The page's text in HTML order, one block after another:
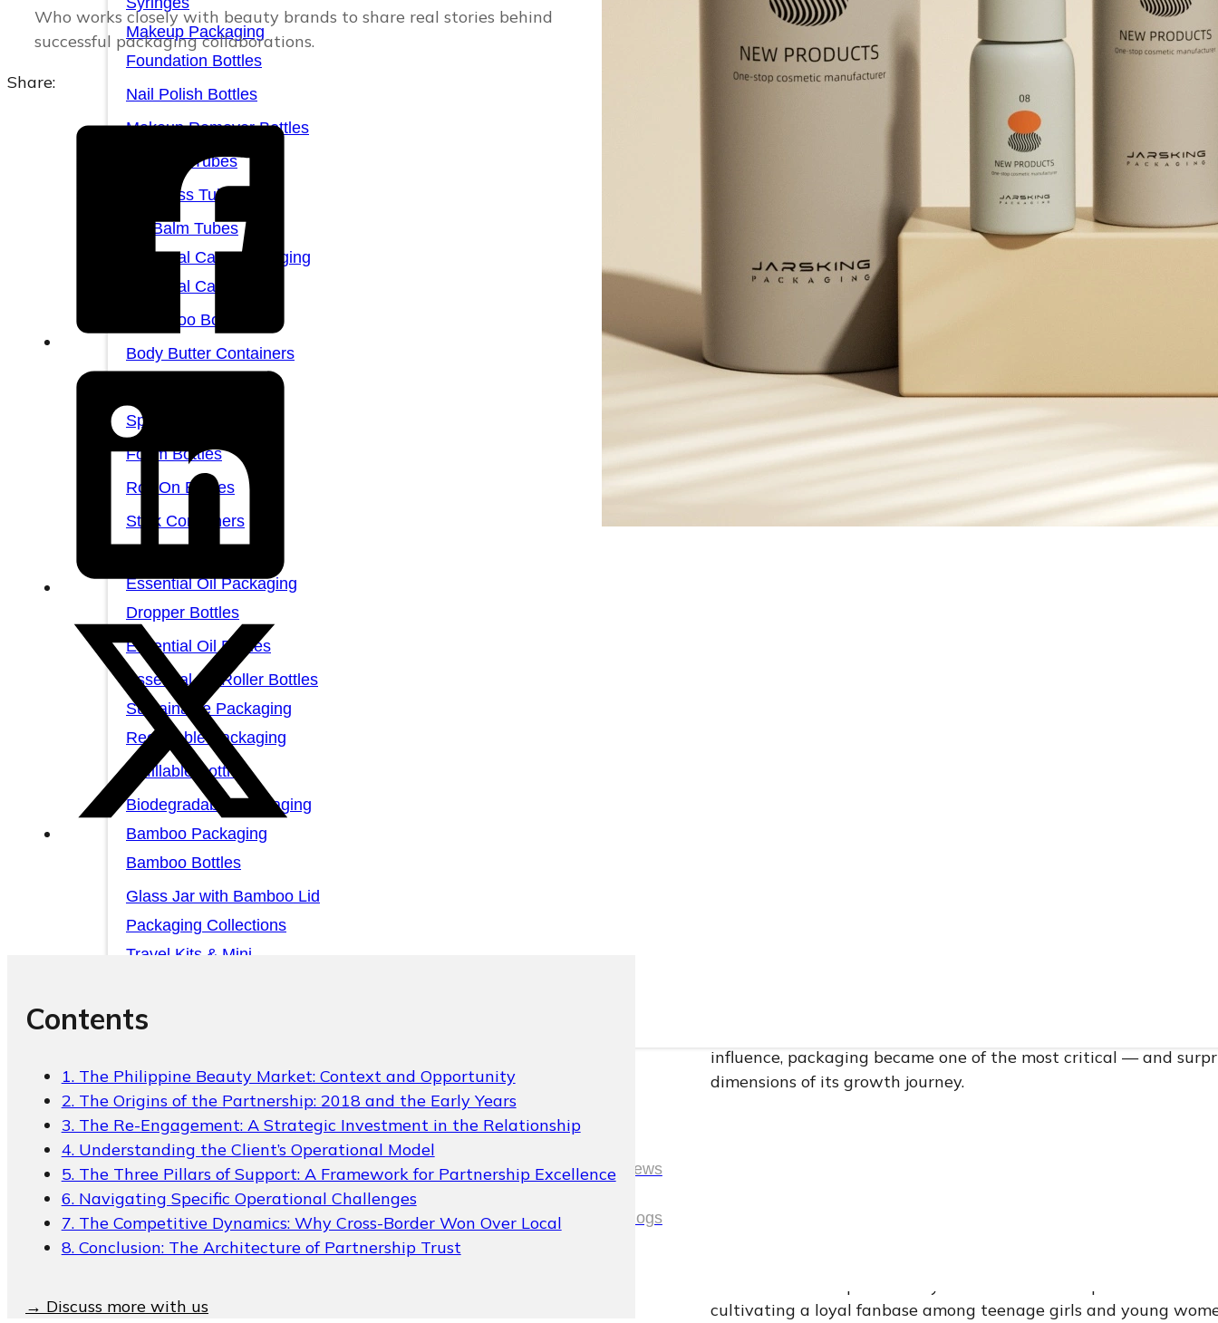
Makeup Packaging
Foundation Bottles
Nail Polish Bottles
Makeup Remover Bottles
Mascara Tubes
Lip Gloss Tubes
Lip Balm Tubes
Personal Care Packaging
Personal Care Set
Shampoo Bottles
Body Butter Containers
Spray Bottles
Foam Bottles
Roll On Bottles
Stick Containers
Essential Oil Packaging
Dropper Bottles
Essential Oil Bottles
Essential Oil Roller Bottles
Sustainable Packaging
Recyclable Packaging
Refillable Bottles
Biodegradable Packaging
Bamboo Packaging
Bamboo Bottles
Glass Jar with Bamboo Lid
Packaging Collections
Travel Kits & Mini
Paper Box
News & Blogs
News
News
Blogs
Who works closely with beauty brands to share real stories behind
successful packaging collaborations.
Share:
influence, packaging became one of the most critical — and
dimensions of its growth journey.
cultivating a loyal fanbase among teenage girls and young
Contents
1. The Philippine Beauty Market: Context and Opportunity
2. The Origins of the Partnership: 2018 and the Early Years
3. The Re-Engagement: A Strategic Investment in the Relationship
4. Understanding the Client’s Operational Model
5. The Three Pillars of Support: A Framework for Partnership Excellence
6. Navigating Specific Operational Challenges
7. The Competitive Dynamics: Why Cross-Border Won Over Local
8. Conclusion: The Architecture of Partnership Trust
→ Discuss more with us